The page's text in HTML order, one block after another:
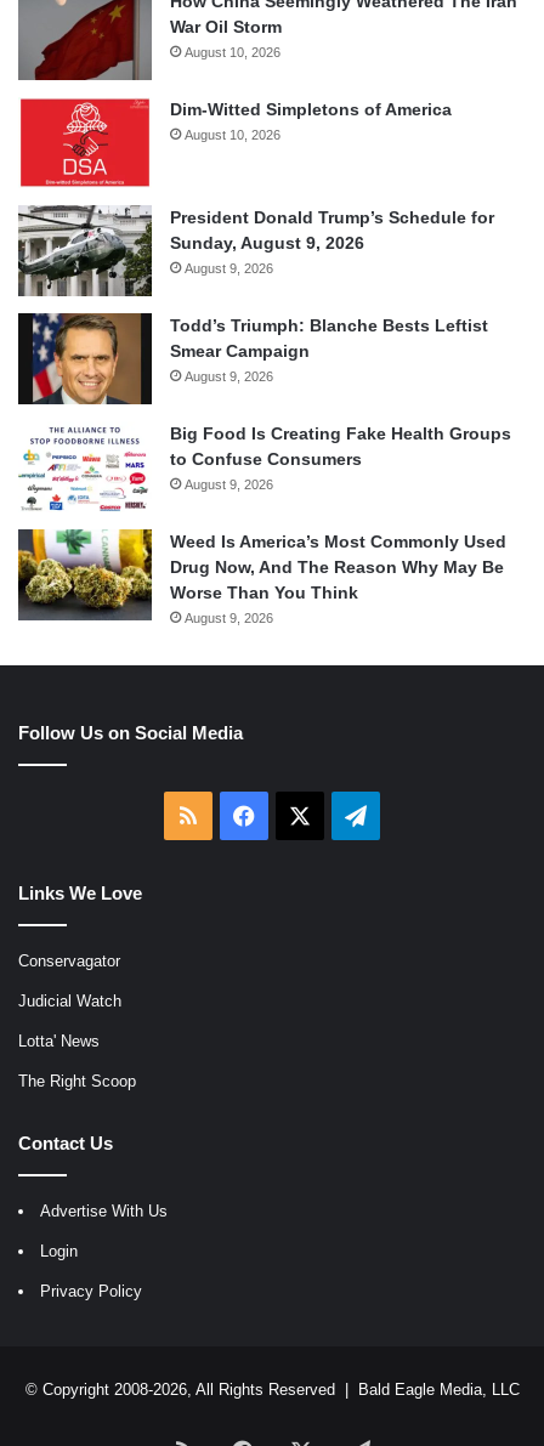
War Oil Storm
August 10, 2026
Dim-Witted Simpletons of America
August 10, 2026
President Donald Trump’s Schedule for
Sunday, August 9, 2026
August 9, 2026
Todd’s Triumph: Blanche Bests Leftist
Smear Campaign
August 9, 2026
Big Food Is Creating Fake Health Groups
to Confuse Consumers
August 9, 2026
Weed Is America’s Most Commonly Used
Drug Now, And The Reason Why May Be
Worse Than You Think
August 9, 2026
Follow Us on Social Media
RSS Facebook Telegram
Links We Love
Conservagator
Judicial Watch
Lotta' News
The Right Scoop
Contact Us
Advertise With Us
Login
Privacy Policy
© Copyright 2008-2026, All Rights Reserved | Bald Eagle Media, LLC